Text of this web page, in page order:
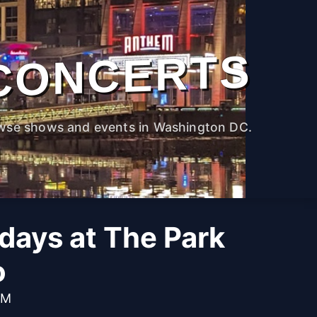
shows and events in Washington DC.
at The Park